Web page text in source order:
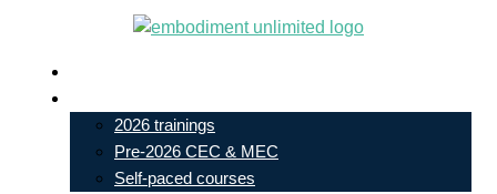
content
2026 trainings
Pre-2026 CEC & MEC
Self-paced courses